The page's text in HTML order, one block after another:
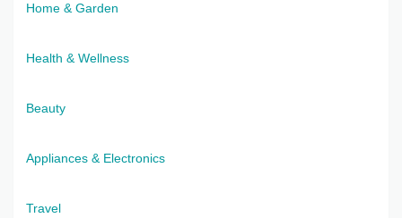
Home & Garden
Health & Wellness
Beauty
Appliances & Electronics
Travel